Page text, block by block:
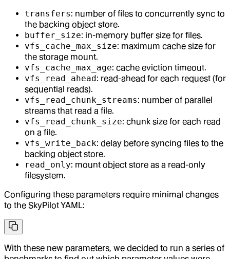
transfers: number of files to concurrently sync to
the backing object store.
buffer_size: in-memory buffer size for files.
vfs_cache_max_size: maximum cache size for
the storage mount.
vfs_cache_max_age: cache eviction timeout.
vfs_read_ahead: read-ahead for each request (for
sequential reads).
vfs_read_chunk_streams: number of parallel
streams that read a file.
vfs_read_chunk_size: chunk size for each read
on a file.
vfs_write_back: delay before syncing files to the
backing object store.
read_only: mount object store as a read-only
filesystem.
Configuring these parameters require minimal changes
to the SkyPilot YAML:
With these new parameters, we decided to run a series of